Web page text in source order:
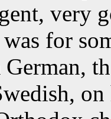
very
for
German,